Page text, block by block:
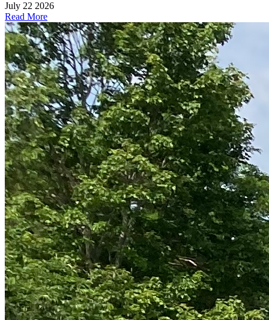
July 22 2026
Read More